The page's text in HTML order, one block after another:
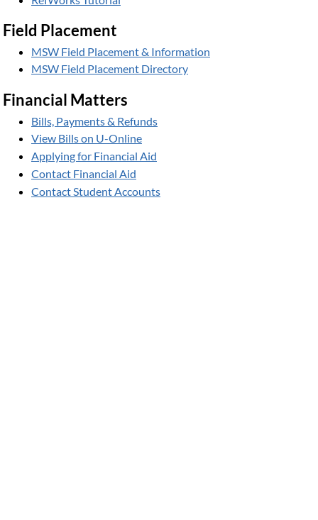
Field Placement
MSW Field Placement & Information
MSW Field Placement Directory
Financial Matters
Bills, Payments & Refunds
View Bills on U-Online
Applying for Financial Aid
Contact Financial Aid
Contact Student Accounts